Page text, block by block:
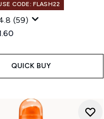
CODE: FLASH22
(59)
Retail Price:
price:
QUICK BUY